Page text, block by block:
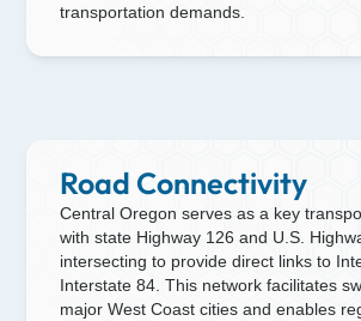
transportation demands.
Road Connectivity
Central Oregon serves as a key
with state Highway 126 and U.S.
intersecting to provide direct links to
Interstate 84. This network facilitates
major West Coast cities and enables